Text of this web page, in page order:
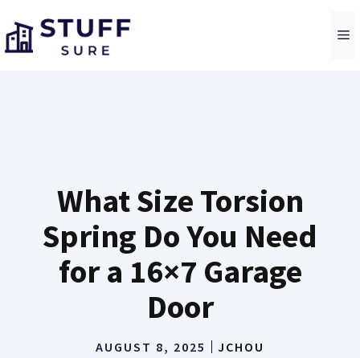
to
content
What Size Torsion
Spring Do You Need
for a 16×7 Garage
Door
AUGUST 8, 2025 JCHOU